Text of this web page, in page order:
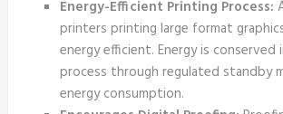
Energy-Efficient Printing Process:
printers printing large format
energy efficient. Energy is
process through regulated standby
energy consumption.